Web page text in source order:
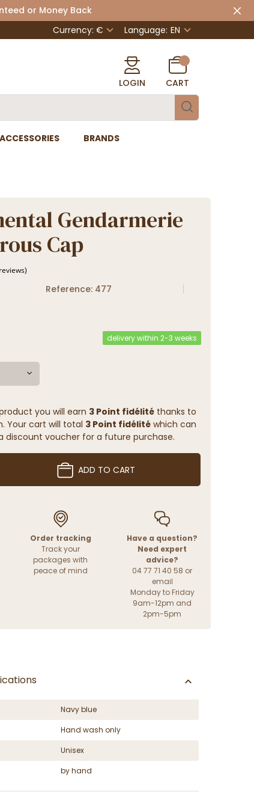
or Money Back
Currency: € Language: EN
LOGIN CART
ACCESSORIES BRANDS
Gendarmerie
Cap
Reference: 477
delivery within 2-3 weeks
you will earn 3 Point fidélitéthanks to
Your cart will total 3 Point fidélitéwhich can
discount voucher for a future purchase.
ADD TO CART
Order tracking
Track your
packages with
peace of mind
Have a question?
Need expert
advice?
04 77 71 40 58 or
email
Monday to Friday
9am-12pm and
2pm-5pm
Navy blue
Hand wash only
Unisex
by hand